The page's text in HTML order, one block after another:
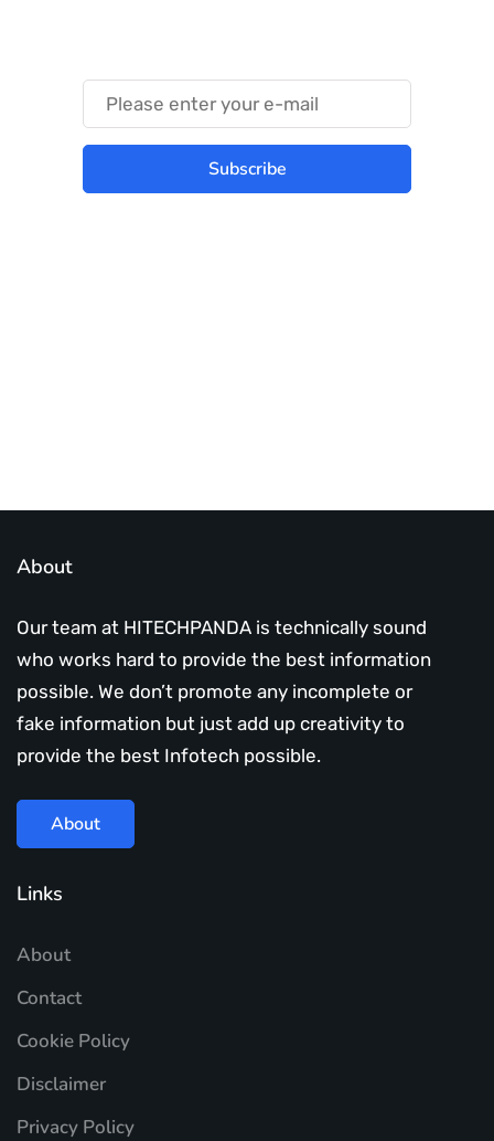
Subscribe
About
Our team at HITECHPANDA is technically sound
who works hard to provide the best information
possible. We don’t promote any incomplete or
fake information but just add up creativity to
provide the best Infotech possible.
About
Links
About
Contact
Cookie Policy
Disclaimer
Privacy Policy